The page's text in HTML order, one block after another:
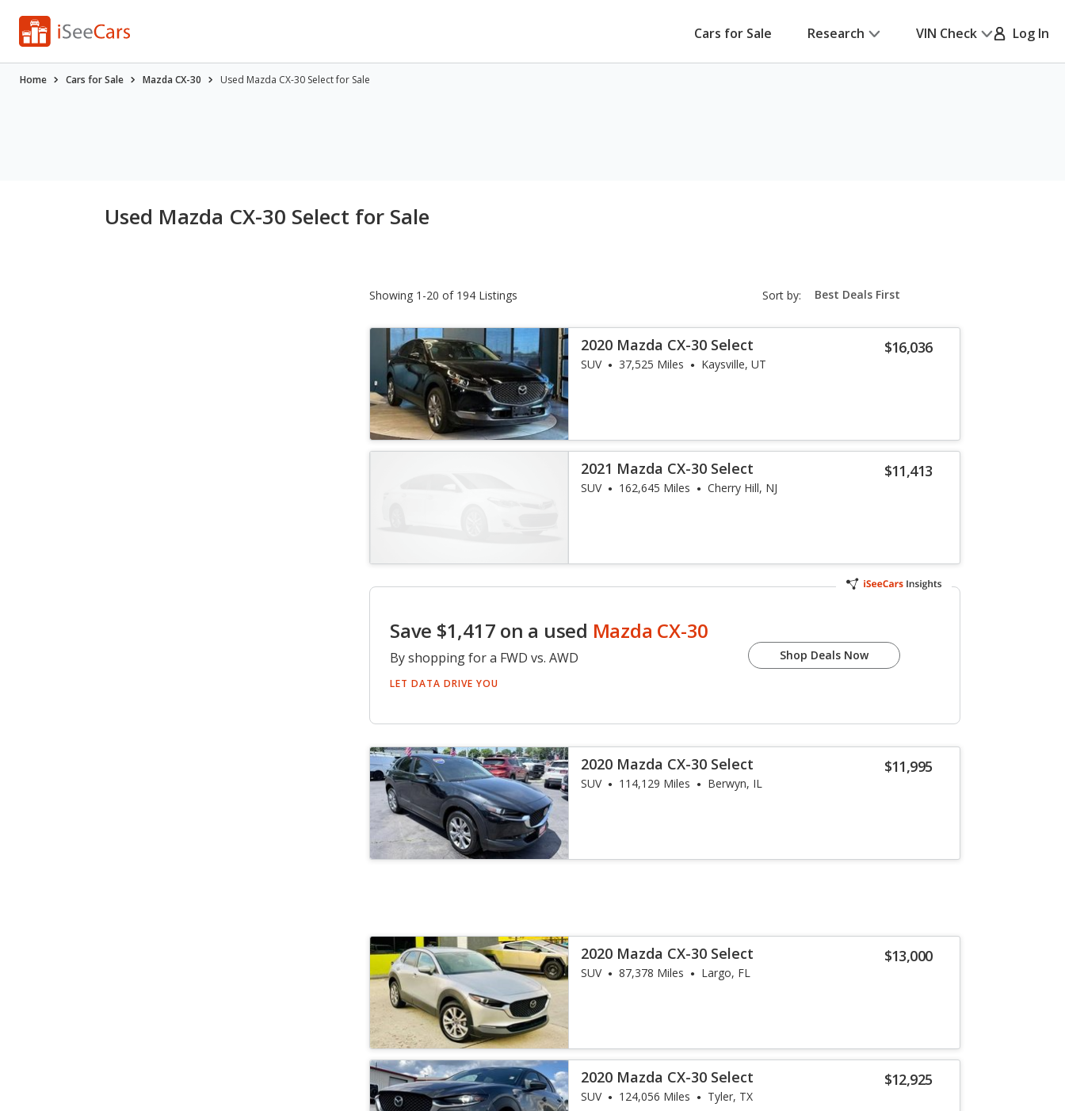
Cars for Sale Research VIN Check Log In
Home Cars for Sale Mazda CX-30 Used Mazda CX-30 Select for Sale
Used Mazda CX-30 Select for Sale
Showing 1-20 of 194 Listings Sort by: sort-
select-
$16,036
2020 Mazda CX-30 Select
SUV 37,525 Miles Kaysville, UT
$11,413
2021 Mazda CX-30 Select
SUV 162,645 Miles Cherry Hill, NJ
Save $1,417 on a used Mazda CX-30
By shopping for a FWD vs. AWD
LET DATA DRIVE YOU
Shop Deals Now
$11,995
2020 Mazda CX-30 Select
SUV 114,129 Miles Berwyn, IL
$13,000
2020 Mazda CX-30 Select
SUV 87,378 Miles Largo, FL
$12,925
2020 Mazda CX-30 Select
SUV 124,056 Miles Tyler, TX